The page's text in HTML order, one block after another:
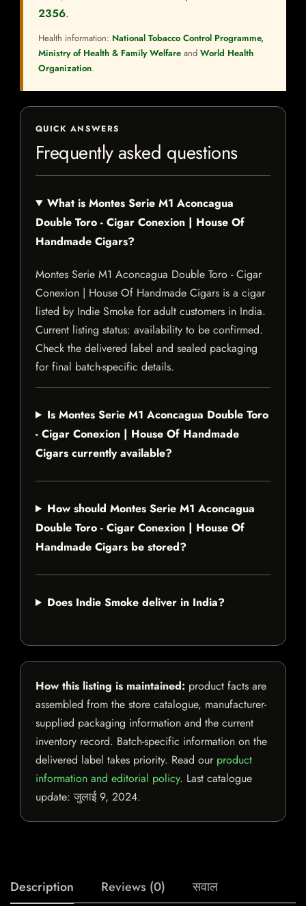
2356.
Health information: National Tobacco Control Programme,
Ministry of Health & Family Welfare and World Health
Organization.
QUICK ANSWERS
Frequently asked questions
What is Montes Serie M1 Aconcagua
Double Toro - Cigar Conexion | House Of
Handmade Cigars?
Montes Serie M1 Aconcagua Double Toro - Cigar
Conexion | House Of Handmade Cigars is a cigar
listed by Indie Smoke for adult customers in India.
Current listing status: availability to be confirmed.
Check the delivered label and sealed packaging
for final batch-specific details.
Is Montes Serie M1 Aconcagua Double Toro
- Cigar Conexion | House Of Handmade
Cigars currently available?
How should Montes Serie M1 Aconcagua
Double Toro - Cigar Conexion | House Of
Handmade Cigars be stored?
Does Indie Smoke deliver in India?
How this listing is maintained: product facts are
assembled from the store catalogue, manufacturer-
supplied packaging information and the current
inventory record. Batch-specific information on the
delivered label takes priority. Read our product
information and editorial policy. Last catalogue
update:जुलाई 9, 2024.
Description Reviews (0) सवाल